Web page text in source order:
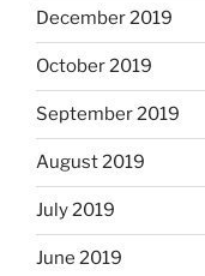
December 2019
October 2019
September 2019
August 2019
July 2019
June 2019